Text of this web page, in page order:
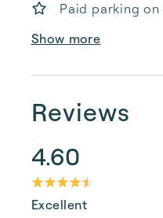
Paid parking on
Show more
Reviews
4.60
Excellent